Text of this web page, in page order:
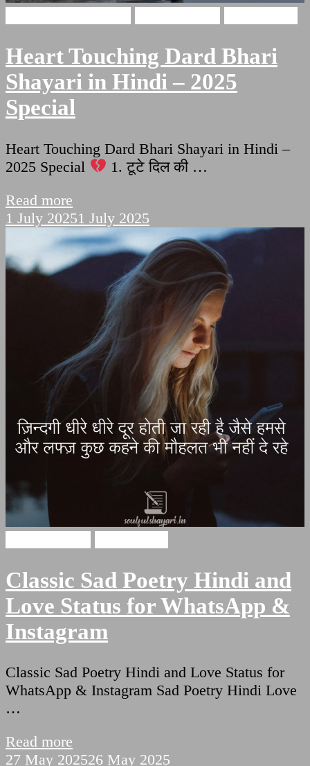
Heart Touching Dard Bhari
Shayari in Hindi – 2025
Special
Heart Touching Dard Bhari Shayari in Hindi –
2025 Special
1. टूटे दिल की …
Read more
1 July 20251 July 2025
Classic Sad Poetry Hindi and
Love Status for WhatsApp &
Instagram
Classic Sad Poetry Hindi and Love Status for
WhatsApp & Instagram Sad Poetry Hindi Love
…
Read more
27 May 202526 May 2025